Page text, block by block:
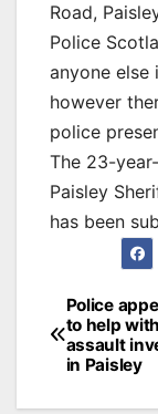
Road,
Police
anyone else
however
police
The 23-
Paisley
has been
Post
Police
to help
assault
in Paisley